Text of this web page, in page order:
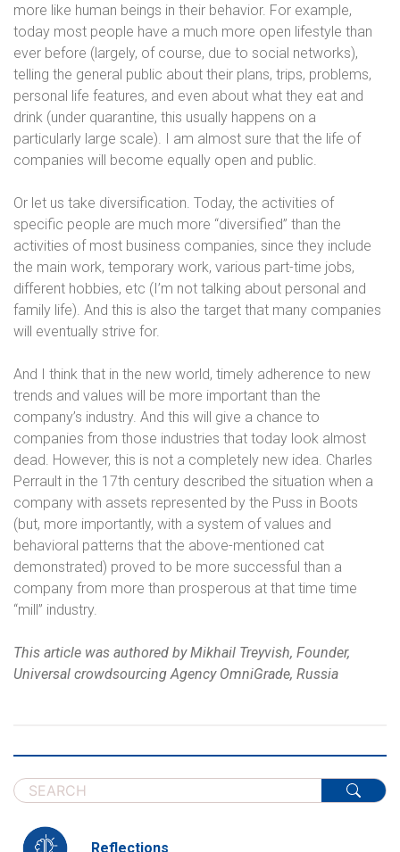
more like human beings in their behavior. For example,
today most people have a much more open lifestyle than
ever before (largely, of course, due to social networks),
telling the general public about their plans, trips, problems,
personal life features, and even about what they eat and
drink (under quarantine, this usually happens on a
particularly large scale). I am almost sure that the life of
companies will become equally open and public.
Or let us take diversification. Today, the activities of
specific people are much more “diversified” than the
activities of most business companies, since they include
the main work, temporary work, various part-time jobs,
different hobbies, etc (I’m not talking about personal and
family life). And this is also the target that many companies
will eventually strive for.
And I think that in the new world, timely adherence to new
trends and values ​​will be more important than the
company’s industry. And this will give a chance to
companies from those industries that today look almost
dead. However, this is not a completely new idea. Charles
Perrault in the 17th century described the situation when a
company with assets represented by the Puss in Boots
(but, more importantly, with a system of values ​​and
behavioral patterns that the above-mentioned cat
demonstrated) proved to be more successful than a
company from more than prosperous at that time time
“mill” industry.
This article was authored byMikhail Treyvish, Founder,
Universal crowdsourcing Agency OmniGrade, Russia
Reflections